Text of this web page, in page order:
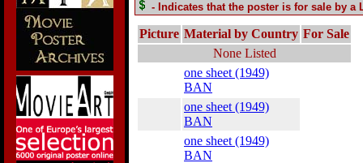
- Indicates that the poster is for sale by a
Picture Material by Country For Sale
None Listed
one sheet (1949)
BAN
one sheet (1949)
BAN
one sheet (1949)
BAN